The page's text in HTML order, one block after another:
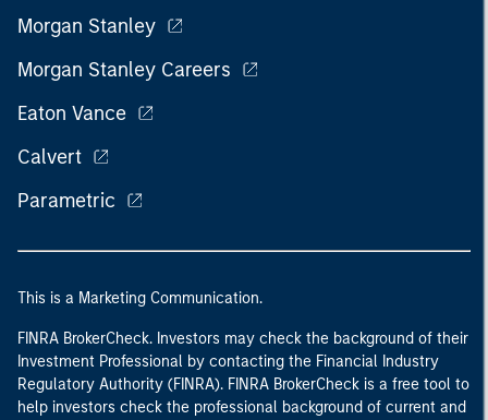
Morgan Stanley
Morgan Stanley Careers
Eaton Vance
Calvert
Parametric
This is a Marketing Communication.
FINRA BrokerCheck. Investors may check the background of their
Investment Professional by contacting the Financial Industry
Regulatory Authority (FINRA). FINRA BrokerCheck is a free tool to
help investors check the professional background of current and